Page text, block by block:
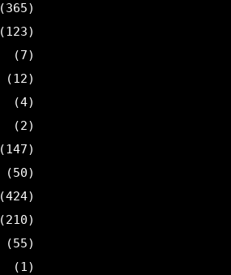
(365)
(123)
(7)
(12)
(4)
(2)
(147)
(50)
(424)
(210)
(55)
(1)